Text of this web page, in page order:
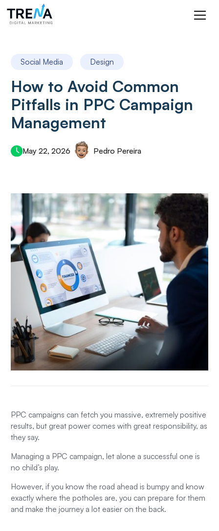
Social Media Design
How to Avoid Common
Pitfalls in PPC Campaign
Management
May 22, 2026 Pedro Pereira
PPC campaigns can fetch you massive, extremely positive
results, but great power comes with great responsibility, as
they say.
Managing a PPC campaign, let alone a successful one is
no child’s play.
However, if you know the road ahead is bumpy and know
exactly where the potholes are, you can prepare for them
and make the journey a lot easier on the back.